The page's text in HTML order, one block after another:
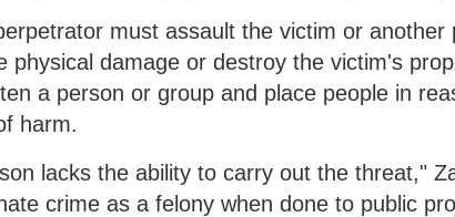
must assault the victim or another
physical damage or destroy the victim's
a person or group and place people in
harm.
lacks the ability to carry out the threat,"
crime as a felony when done to public